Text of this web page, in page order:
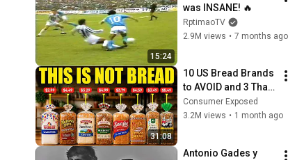
15:24
was INSANE! 🔥
RptimaoTV
2.9M views • 7 months ago
31:08
10 US Bread Brands
to AVOID and 3 That
Are Actually Safe
Consumer Exposed
3.2M views • 1 month ago
Antonio Gades y